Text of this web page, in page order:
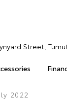
Street,
2022